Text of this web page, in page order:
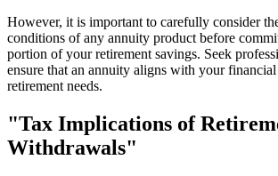
However, it is important to carefully consider
conditions of any annuity product before
portion of your retirement savings. Seek
ensure that an annuity aligns with your financial
retirement needs.
"Tax Implications of
Withdrawals"